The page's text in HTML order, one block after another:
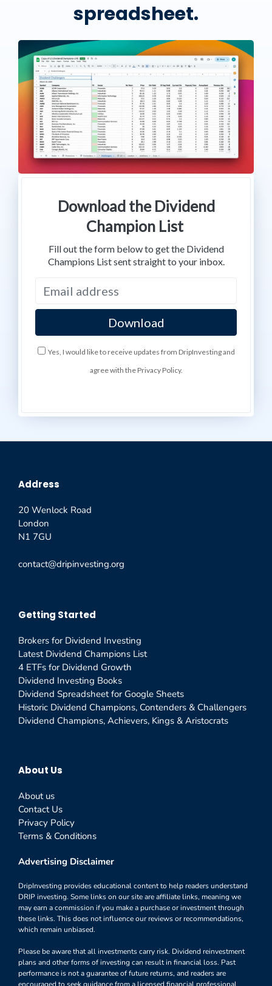
spreadsheet.
Download the Dividend
Champion List
Fill out the form below to get the Dividend
Champions List sent straight to your inbox.
Yes, I would like to receive updates from DripInvesting and
agree with the Privacy Policy.
Address
20 Wenlock Road
London
N1 7GU
contact@dripinvesting.org
Getting Started
Brokers for Dividend Investing
Latest Dividend Champions List
4 ETFs for Dividend Growth
Dividend Investing Books
Dividend Spreadsheet for Google Sheets
Historic Dividend Champions, Contenders & Challengers
Dividend Champions, Achievers, Kings & Aristocrats
About Us
About us
Contact Us
Privacy Policy
Terms & Conditions
Advertising Disclaimer
DripInvesting provides educational content to help readers understand
DRIP investing. Some links on our site are affiliate links, meaning we
may earn a commission if you make a purchase or investment through
these links. This does not influence our reviews or recommendations,
which remain unbiased.
Please be aware that all investments carry risk. Dividend reinvestment
plans and other forms of investing can result in financial loss. Past
performance is not a guarantee of future returns, and readers are